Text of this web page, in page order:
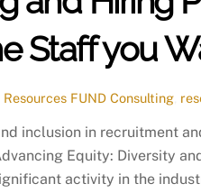
Staff you
FUND Consulting,
inclusion in recruitment
Equity: Diversity
activity in the